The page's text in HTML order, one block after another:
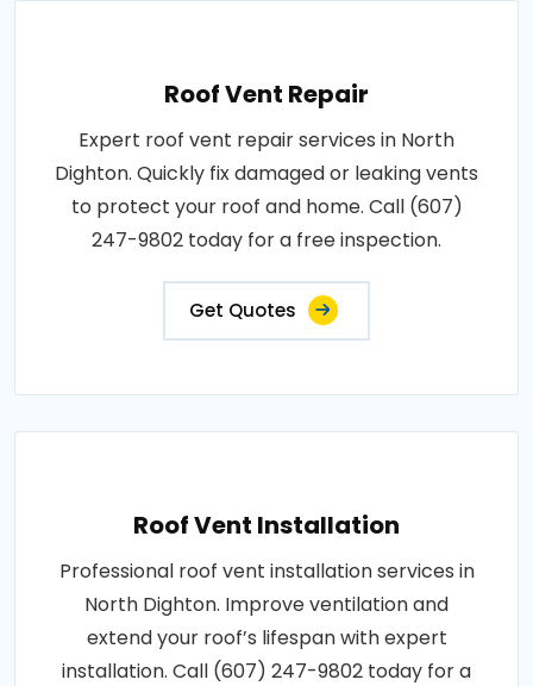
Roof Vent Repair
Expert roof vent repair services in North
Dighton. Quickly fix damaged or leaking vents
to protect your roof and home. Call (607)
247-9802 today for a free inspection.
Get Quotes
Roof Vent Installation
Professional roof vent installation services in
North Dighton. Improve ventilation and
extend your roof’s lifespan with expert
installation. Call (607) 247-9802 today for a